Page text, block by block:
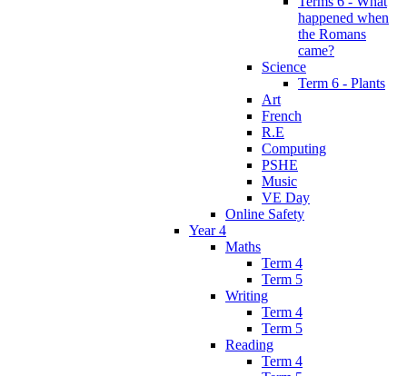
happened when
the Romans
came?
Science
Term 6 - Plants
Art
French
R.E
Computing
PSHE
Music
VE Day
Online Safety
Year 4
Maths
Term 4
Term 5
Writing
Term 4
Term 5
Reading
Term 4